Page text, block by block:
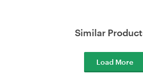
Similar
Load More